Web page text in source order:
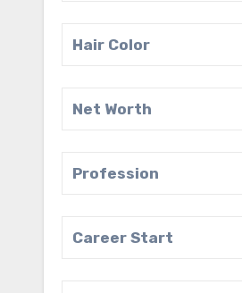
Hair Color
Net Worth
Profession
Career Start